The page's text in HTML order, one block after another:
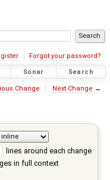
Forgot your password?
Sonar Search
Change Next Change →
lines around each change
in full context